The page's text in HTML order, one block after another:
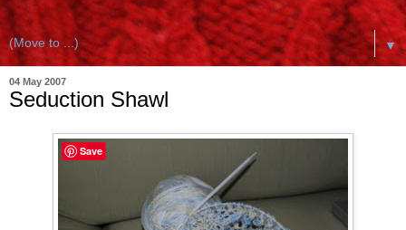
▼
04 May 2007
Seduction Shawl
Save